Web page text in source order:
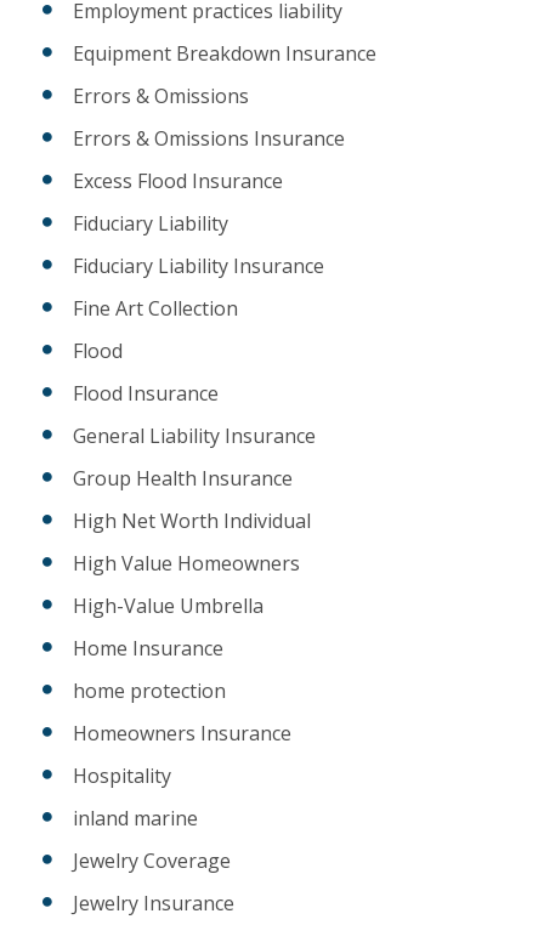
Employment practices liability
Equipment Breakdown Insurance
Errors & Omissions
Errors & Omissions Insurance
Excess Flood Insurance
Fiduciary Liability
Fiduciary Liability Insurance
Fine Art Collection
Flood
Flood Insurance
General Liability Insurance
Group Health Insurance
High Net Worth Individual
High Value Homeowners
High-Value Umbrella
Home Insurance
home protection
Homeowners Insurance
Hospitality
inland marine
Jewelry Coverage
Jewelry Insurance